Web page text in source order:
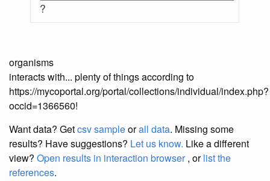
?
organisms
interacts with... plenty of things according to
https://mycoportal.org/portal/collections/individual/index.php?
occid=1366560!
Want data? Getcsv sampleorall data. Missing some
results? Have suggestions? Let us know. Like a different
view? Open results in interaction browser, orlist the
references.